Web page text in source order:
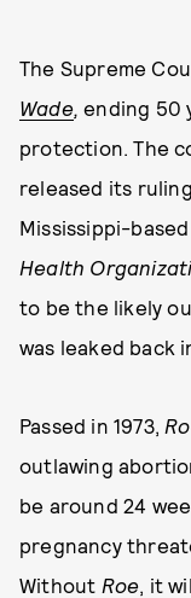
The Supreme
Wade, ending 50
protection. The
released its
Mississippi-
Health
to be the likely
was leaked back
Passed in 1973,
outlawing
be around 24
pregnancy
Without Roe, it